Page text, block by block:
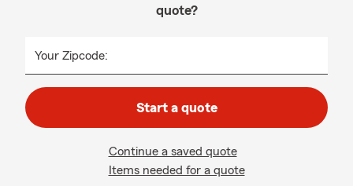
quote?
Your Zipcode:
Start a quote
Continue a saved quote
Items needed for a quote